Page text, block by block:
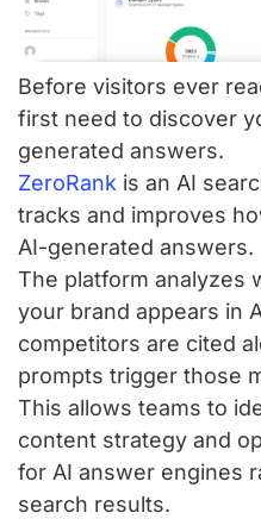
Before visitors ever
first need to discover
generated answers.
ZeroRank is an AI
tracks and improves
AI-generated answers.
The platform analyzes
your brand appears in
competitors are cited
prompts trigger those
This allows teams to
content strategy and
for AI answer engines
search results.